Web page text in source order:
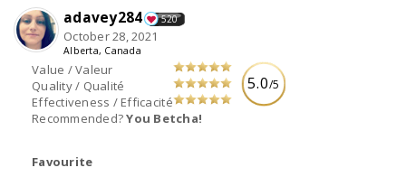
5.0/5
Value / Valeur
Quality / Qualité
Effectiveness / Efficacité
Recommended?You Betcha!
adavey284 520
October 28, 2021
Alberta, Canada
Favourite